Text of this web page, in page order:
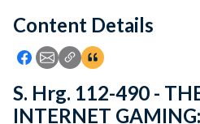
Feedback
Content Details
Icon: Share using Facebook
Icon: Share using Email
Icon: Copy Link URL
Icon:View Citations
S. Hrg. 112-490 -
INTERNET